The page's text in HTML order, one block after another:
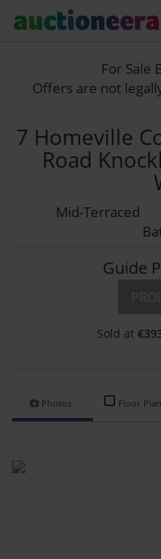
For Sale
Offers are not
7 Homeville
Road
Mid-Terraced
Guide
Sold at €
Photos Floor